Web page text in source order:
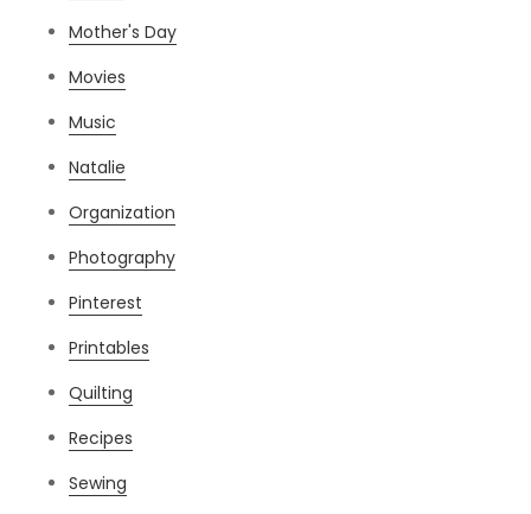
Mother's Day
Movies
Music
Natalie
Organization
Photography
Pinterest
Printables
Quilting
Recipes
Sewing